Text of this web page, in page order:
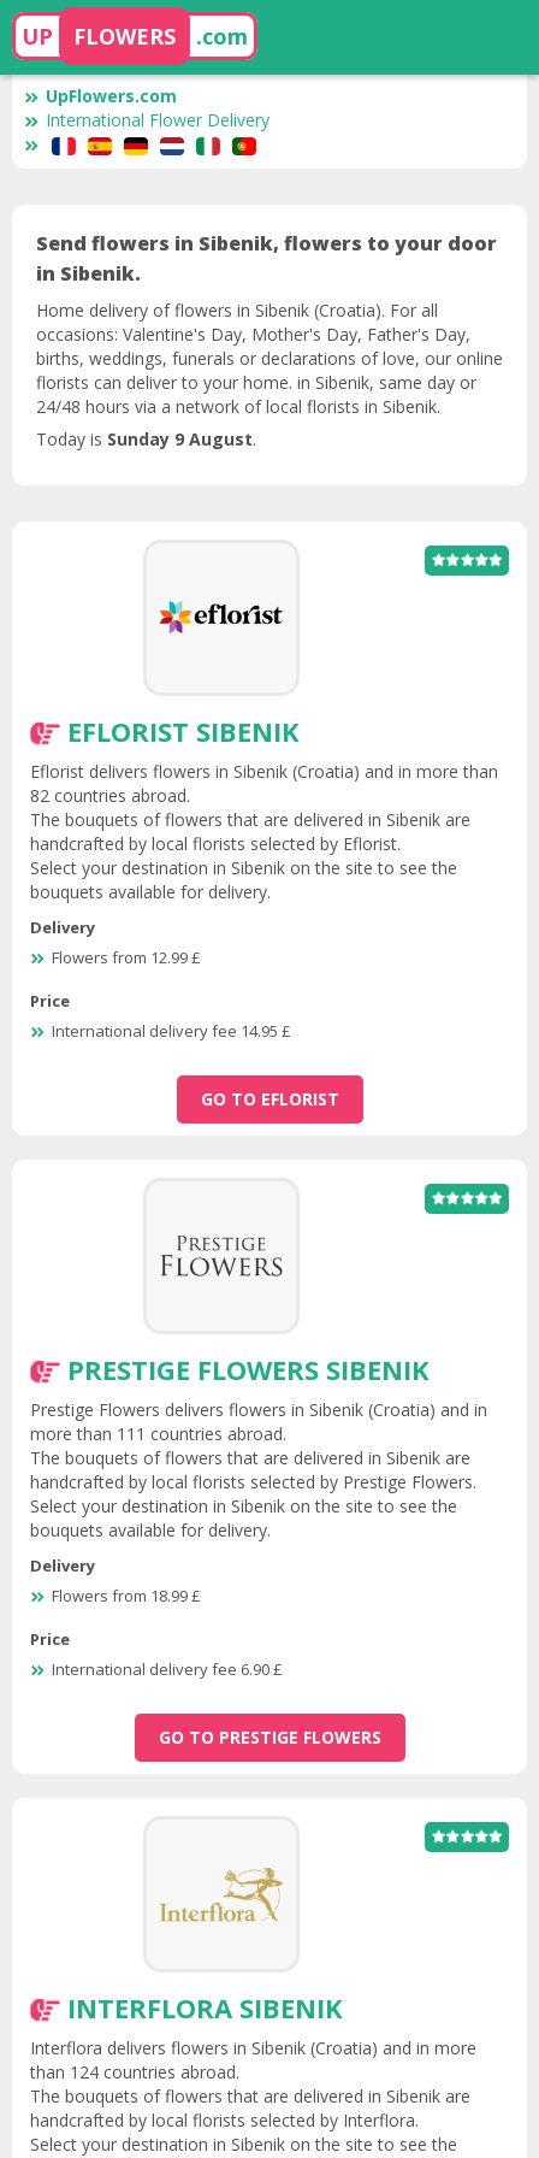
UP FLOWERS .com
UpFlowers.com
International Flower Delivery
Send flowers in Sibenik, flowers to your door
in Sibenik.
Home delivery of flowers in Sibenik (Croatia). For all
occasions: Valentine's Day, Mother's Day, Father's Day,
births, weddings, funerals or declarations of love, our online
florists can deliver to your home. in Sibenik, same day or
24/48 hours via a network of local florists in Sibenik.
Today is Sunday 9 August.
EFLORIST SIBENIK
Eflorist delivers flowers in Sibenik (Croatia) and in more than
82 countries abroad.
The bouquets of flowers that are delivered in Sibenik are
handcrafted by local florists selected by Eflorist.
Select your destination in Sibenik on the site to see the
bouquets available for delivery.
Delivery
Flowers from 12.99 £
Price
International delivery fee 14.95 £
GO TO EFLORIST
PRESTIGE FLOWERS SIBENIK
Prestige Flowers delivers flowers in Sibenik (Croatia) and in
more than 111 countries abroad.
The bouquets of flowers that are delivered in Sibenik are
handcrafted by local florists selected by Prestige Flowers.
Select your destination in Sibenik on the site to see the
bouquets available for delivery.
Delivery
Flowers from 18.99 £
Price
International delivery fee 6.90 £
GO TO PRESTIGE FLOWERS
INTERFLORA SIBENIK
Interflora delivers flowers in Sibenik (Croatia) and in more
than 124 countries abroad.
The bouquets of flowers that are delivered in Sibenik are
handcrafted by local florists selected by Interflora.
Select your destination in Sibenik on the site to see the